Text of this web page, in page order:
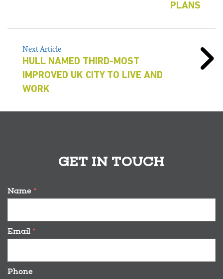
PLANS
Next Article
HULL NAMED THIRD-MOST
IMPROVED UK CITY TO LIVE AND
WORK
GET IN TOUCH
Name *
Email *
Phone